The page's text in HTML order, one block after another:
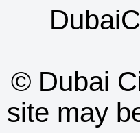
© Dubai
site may